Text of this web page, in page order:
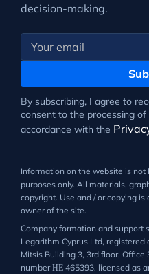
decision-making.
By subscribing, I agree to
consent to the processing
accordance with the
Information on the website is
purposes only. All materials,
copyright. Use and / or copying
owner of the site.
Company formation and support
Legarithm Cyprus Ltd, registered
Mitsis Building 3, 3rd floor,
number ΗΕ 465393, licensed as